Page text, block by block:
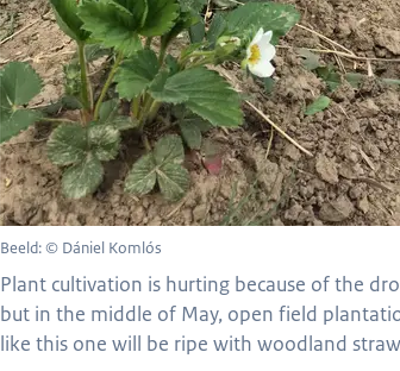
Beeld: © Dániel Komlós
Plant cultivation is hurting because of the
but in the middle of May, open field
like this one will be ripe with woodland